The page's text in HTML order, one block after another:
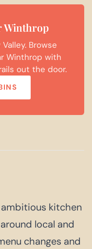
Winthrop
Browse
Winthrop with
out the door.
kitchen
local and
changes and